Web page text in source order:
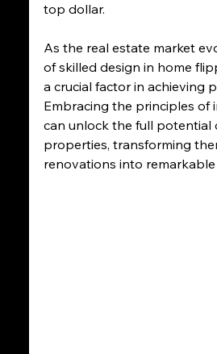
top dollar.
As the real estate market
of skilled design in home
a crucial factor in achieving
Embracing the principles of
can unlock the full potential
properties, transforming
renovations into remarkable